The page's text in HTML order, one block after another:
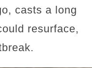
casts a long
resurface,